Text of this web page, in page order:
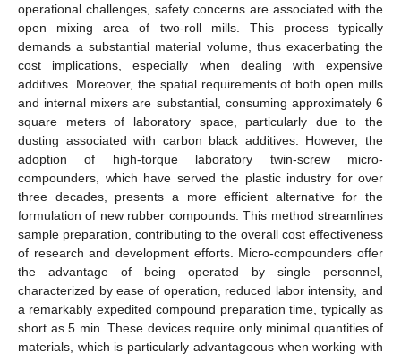
operational challenges, safety concerns are associated with the
open mixing area of two-roll mills. This process typically
demands a substantial material volume, thus exacerbating the
cost implications, especially when dealing with expensive
additives. Moreover, the spatial requirements of both open mills
and internal mixers are substantial, consuming approximately 6
square meters of laboratory space, particularly due to the
dusting associated with carbon black additives. However, the
adoption of high-torque laboratory twin-screw micro-
compounders, which have served the plastic industry for over
three decades, presents a more efficient alternative for the
formulation of new rubber compounds. This method streamlines
sample preparation, contributing to the overall cost effectiveness
of research and development efforts. Micro-compounders offer
the advantage of being operated by single personnel,
characterized by ease of operation, reduced labor intensity, and
a remarkably expedited compound preparation time, typically as
short as 5 min. These devices require only minimal quantities of
materials, which is particularly advantageous when working with